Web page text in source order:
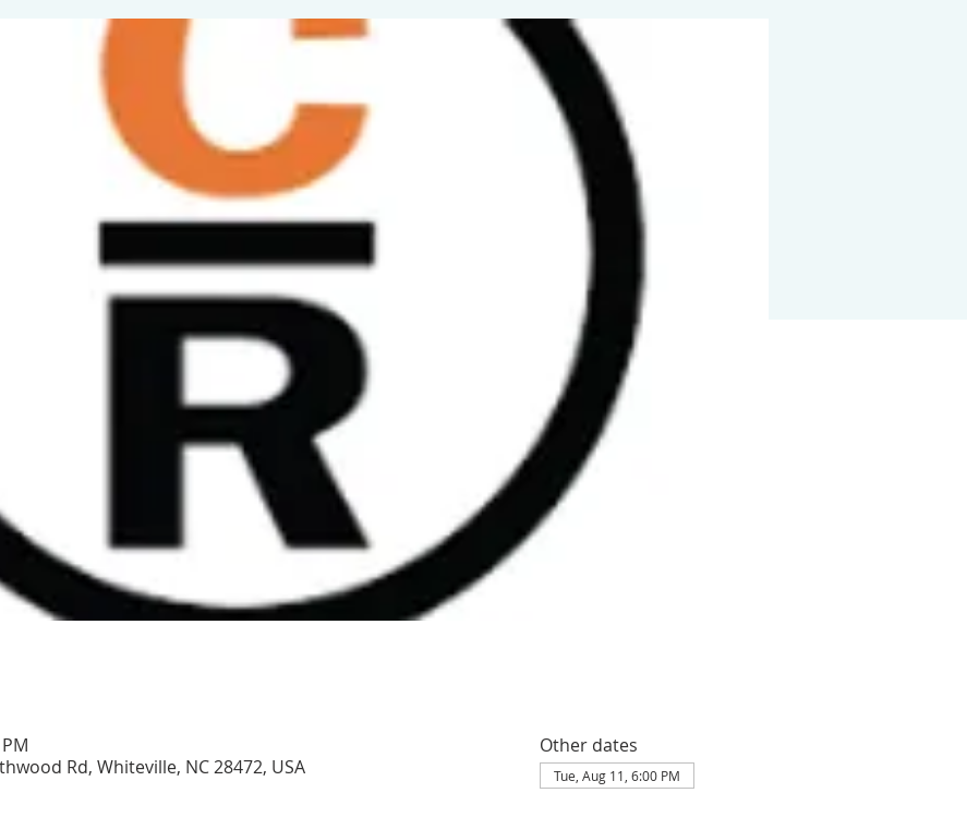
Rd, Whiteville, NC 28472, USA
Other dates
Tue, Aug 11, 6:00 PM